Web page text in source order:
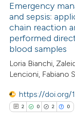
how this article has been
atscite.ai
shows how a
been cited by providing
Emergency
and sepsis:
chain reaction
performed
blood samples
Loria Bianchi,
Lencioni, Fabiano
https://doi.org/
2 0 2 0